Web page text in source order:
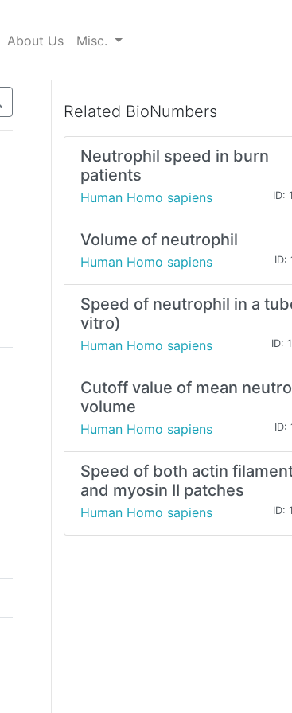
About Us Misc.
Related BioNumbers
Neutrophil speed in burn
patients
Human Homo sapiens ID:
Volume of neutrophil
Human Homo sapiens ID:
Speed of neutrophil in a
vitro)
Human Homo sapiens ID:
Cutoff value of mean
volume
Human Homo sapiens ID:
Speed of both actin
and myosin II patches
Human Homo sapiens ID: